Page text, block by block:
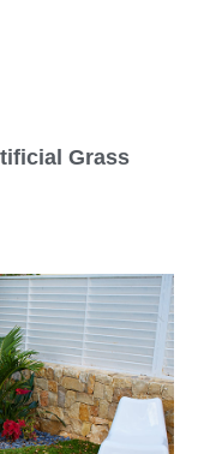
Grass